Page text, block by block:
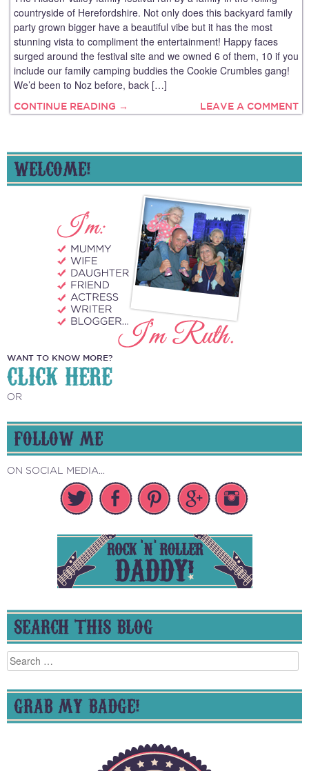
countryside of Herefordshire. Not only does this backyard family
party grown bigger have a beautiful vibe but it has the most
stunning vista to compliment the entertainment! Happy faces
surged around the festival site and we owned 6 of them, 10 if you
include our family camping buddies the Cookie Crumbles gang!
We’d been to Noz before, back […]
CONTINUE READING → LEAVE A COMMENT
WELCOME!
WANT TO KNOW MORE?
CLICK HERE
OR
FOLLOW ME
ON SOCIAL MEDIA...
SEARCH THIS BLOG
Search
for:
GRAB MY BADGE!